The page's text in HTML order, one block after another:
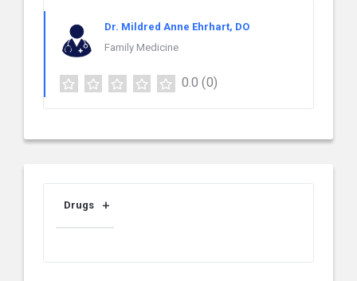
Dr. Mildred Anne Ehrhart, DO
Family Medicine
0.0 (0)
Drugs